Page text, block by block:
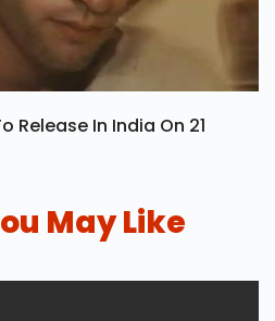
Release In India On 21
May Like